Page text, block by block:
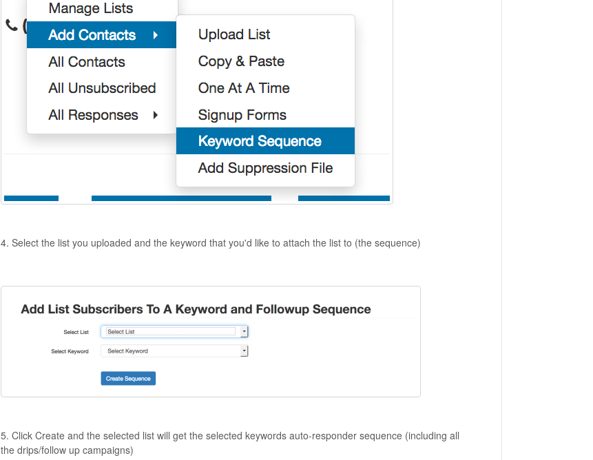
4. Select the list you uploaded and the keyword that you'd like to attach the list to (the sequence)
5. Click Create and the selected list will get the selected keywords auto-responder sequence (including all
the drips/follow up campaigns)